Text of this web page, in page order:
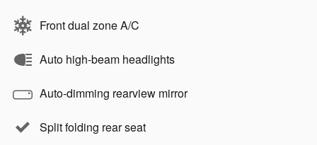
Front dual zone A/C
Auto high-beam headlights
Auto-dimming rearview mirror
Split folding rear seat